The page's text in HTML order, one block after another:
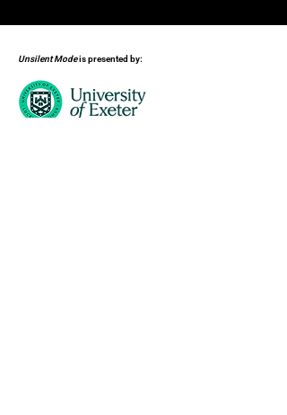
Unsilent Modeis presented by: